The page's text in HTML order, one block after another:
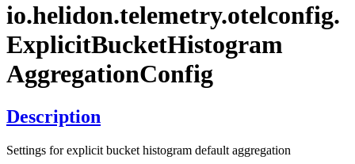
io.helidon.telemetry.otelconfig.
ExplicitBucketHistogram
AggregationConfig
Description
Settings for explicit bucket histogram default aggregation